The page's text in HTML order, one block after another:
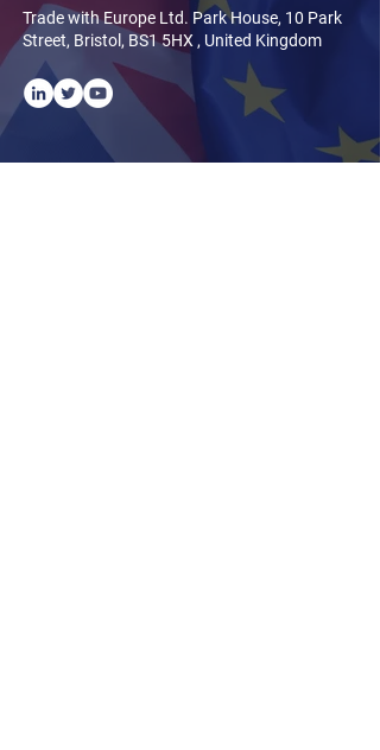
Trade with Europe Ltd. Park House, 10 Park
Street, Bristol, BS1 5HX , United Kingdom